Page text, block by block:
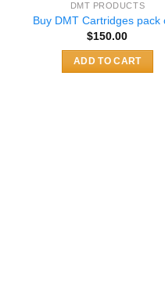
DMT PRODUCTS
Buy DMT Cartridges pack
$150.00
ADD TO CART